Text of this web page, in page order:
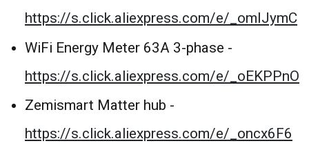
https://s.click.aliexpress.com/e/_omIJymC
WiFi Energy Meter 63A 3-phase -
https://s.click.aliexpress.com/e/_oEKPPnO
Zemismart Matter hub -
https://s.click.aliexpress.com/e/_oncx6F6